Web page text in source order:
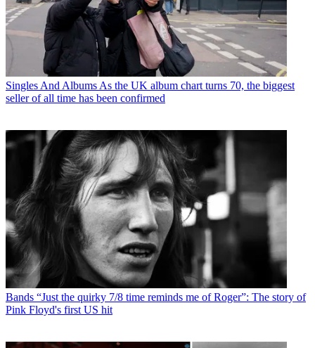
Singles And Albums As the UK album chart turns 70, the biggest
seller of all time has been confirmed
Bands “Just the quirky 7/8 time reminds me of Roger”: The story of
Pink Floyd's first US hit